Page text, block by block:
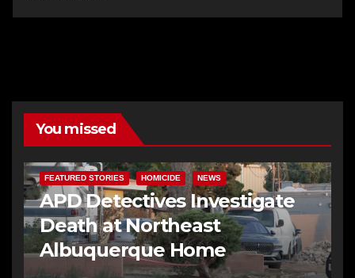
You missed
FEATURED STORIES HOMICIDE NEWS
APD Detectives Investigate
Death at Northeast
Albuquerque Home